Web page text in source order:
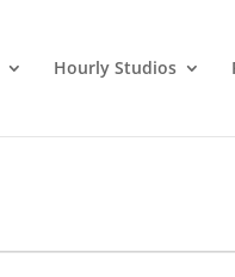
Hourly Studios